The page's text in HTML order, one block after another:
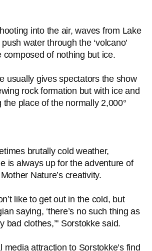
into the air, waves from Lake
water through the ‘volcano’
composed of nothing but ice.
usually gives spectators the show
rock formation but with ice and
place of the normally 2,000°
brutally cold weather,
is always up for the adventure of
Nature’s creativity.
like to get out in the cold, but
saying, ‘there’s no such thing as
bad clothes,’" Sorstokke said.
media attraction to Sorstokke’s find